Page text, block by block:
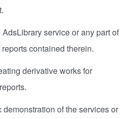
service or any part of
contained therein.
derivative works for
of the services or